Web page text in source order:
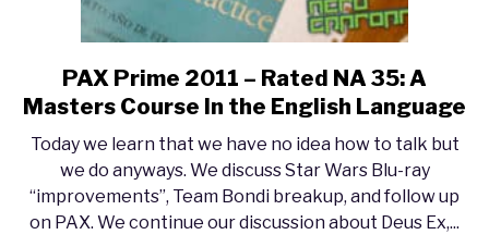
link
to
Prime
2011
–
Rated
PAX Prime 2011 – Rated NA 35: A
Masters Course In the English Language
Today we learn that we have no idea how to talk but
we do anyways. We discuss Star Wars Blu-ray
“improvements”, Team Bondi breakup, and follow up
on PAX. We continue our discussion about Deus Ex,...